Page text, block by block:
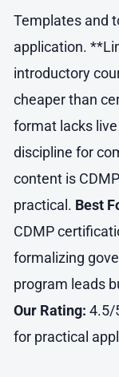
Templates and
application.
introductory
cheaper than
format lacks
discipline for
content is
practical. Best
CDMP
formalizing
program leads
Our Rating: 4.5/
for practical